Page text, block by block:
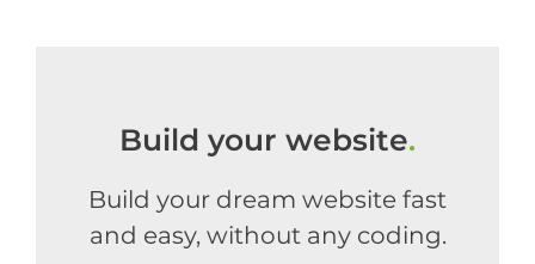
Build your website.
Build your dream website fast
and easy, without any coding.